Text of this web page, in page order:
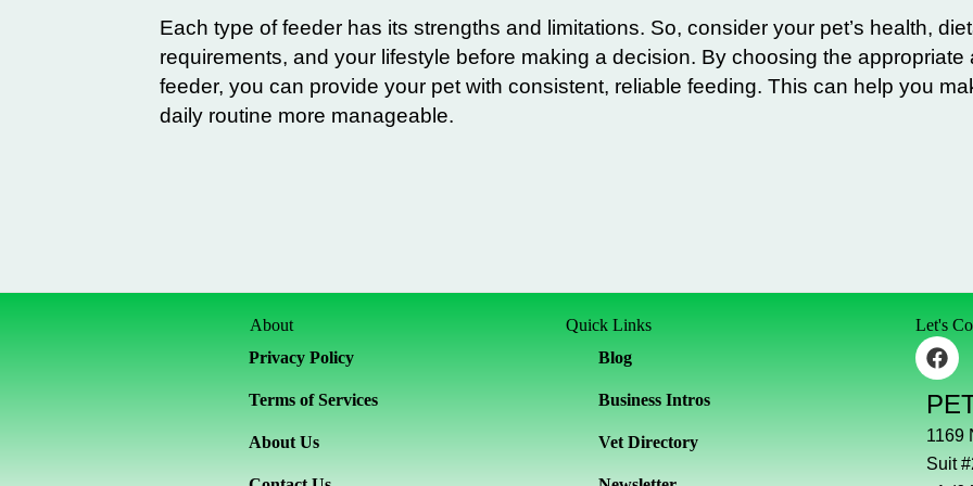
Each type of feeder has its strengths and limitations. So, consider your pet’s health,
requirements, and your lifestyle before making a decision. By choosing the appropriate
feeder, you can provide your pet with consistent, reliable feeding. This can help you
daily routine more manageable.
About
Privacy Policy
Terms of Services
About Us
Quick Links
Blog
Business Intros
Vet Directory
Let's
F
a
c
e
b
o
o
1169
Suit